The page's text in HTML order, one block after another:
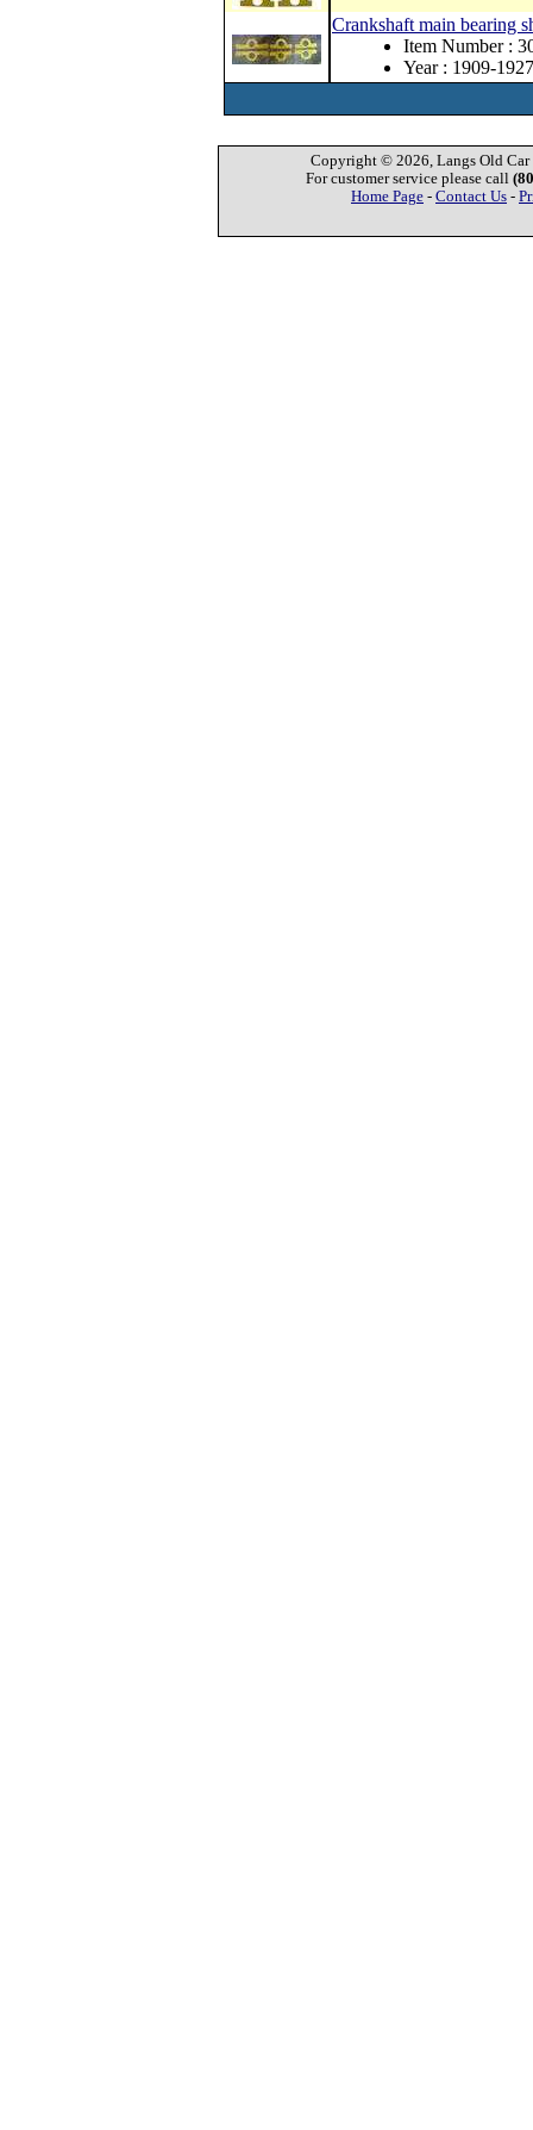
Crankshaft main bearing
Item Number :
Year : 1909-1927
Copyright © 2026, Langs Old Car
For customer service please call
Home Page - Contact Us -